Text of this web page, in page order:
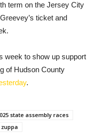
term on the Jersey City
ticket and
week to show up support
of Hudson County
.
state assembly races